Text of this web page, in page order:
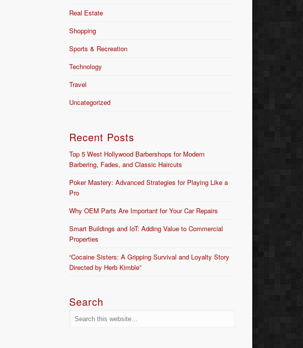
Real Estate
Shopping
Sports & Recreation
Technology
Travel
Uncategorized
Recent Posts
Top 5 West Hollywood Barbershops for Modern
Barbering, Fades, and Classic Haircuts
Poker Mastery: Advanced Strategies for Playing Like a
Pro
Why OEM Parts Are Important for Your Car Repairs
Smart Buildings and IoT: Adding Value to Commercial
Properties
“Cocaine Sisters: A Gripping Survival and Loyalty Story
Directed by Herb Kimble”
Search